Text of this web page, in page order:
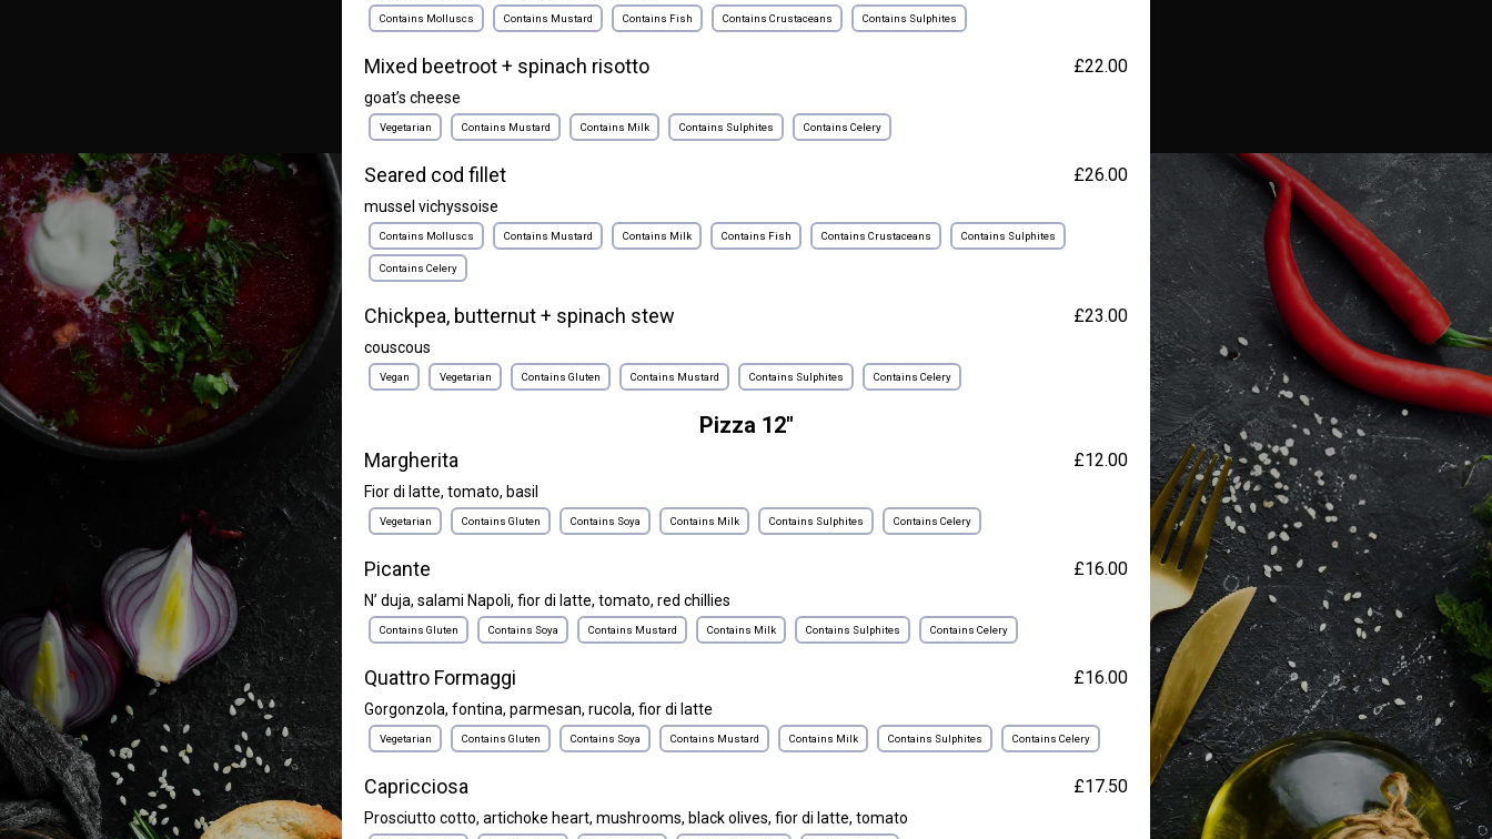
Contains Molluscs Contains Mustard Contains Fish Contains Crustaceans Contains Sulphites
Mixed beetroot + spinach risotto £22.00
goat’s cheese
Vegetarian Contains Mustard Contains Milk Contains Sulphites Contains Celery
Seared cod fillet £26.00
mussel vichyssoise
Contains Molluscs Contains Mustard Contains Milk Contains Fish Contains Crustaceans Contains Sulphites
Contains Celery
Chickpea, butternut + spinach stew £23.00
couscous
Vegan Vegetarian Contains Gluten Contains Mustard Contains Sulphites Contains Celery
Pizza 12"
Margherita £12.00
Fior di latte, tomato, basil
Vegetarian Contains Gluten Contains Soya Contains Milk Contains Sulphites Contains Celery
Picante £16.00
N’ duja, salami Napoli, fior di latte, tomato, red chillies
Contains Gluten Contains Soya Contains Mustard Contains Milk Contains Sulphites Contains Celery
Quattro Formaggi £16.00
Gorgonzola, fontina, parmesan, rucola, fior di latte
Vegetarian Contains Gluten Contains Soya Contains Mustard Contains Milk Contains Sulphites Contains Celery
Capricciosa £17.50
Prosciutto cotto, artichoke heart, mushrooms, black olives, fior di latte, tomato